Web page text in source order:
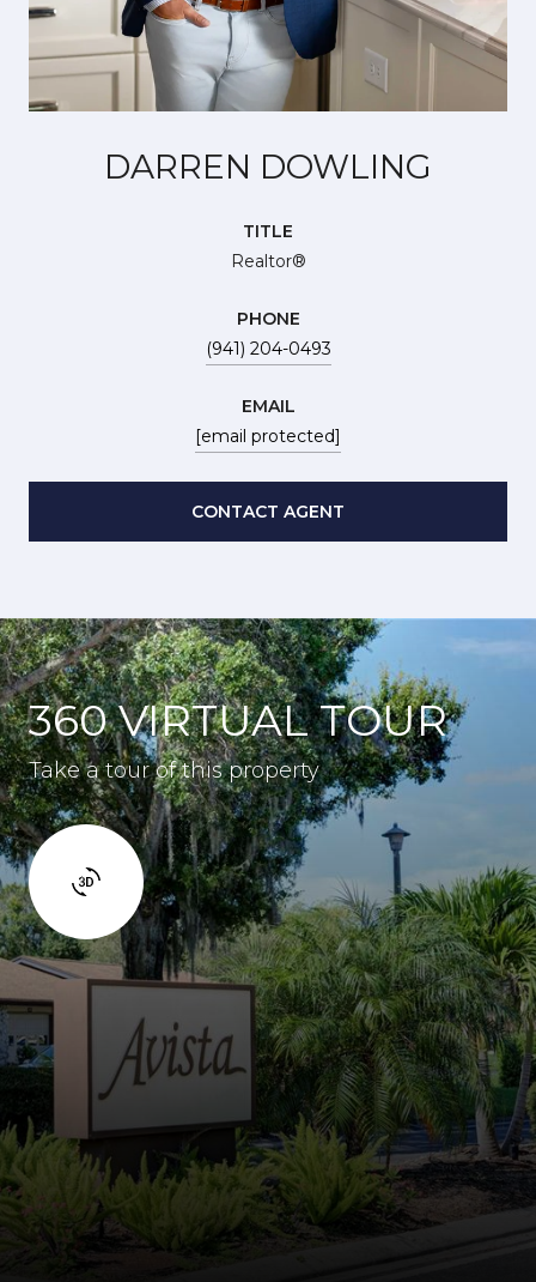
DARREN DOWLING
TITLE
Realtor®
PHONE
(941) 204-0493
EMAIL
[email protected]
CONTACT AGENT
360 VIRTUAL TOUR
Take a tour of this property